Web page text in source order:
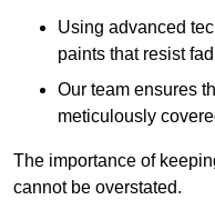
Using advanced
paints that resist
Our team ensures
meticulously
The importance of
cannot be overstated.